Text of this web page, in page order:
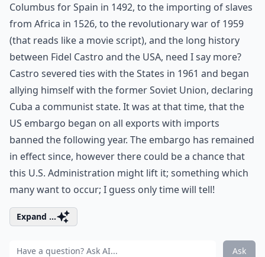
Columbus for Spain in 1492, to the importing of slaves
from Africa in 1526, to the revolutionary war of 1959
(that reads like a movie script), and the long history
between Fidel Castro and the USA, need I say more?
Castro severed ties with the States in 1961 and began
allying himself with the former Soviet Union, declaring
Cuba a communist state. It was at that time, that the
US embargo began on all exports with imports
banned the following year. The embargo has remained
in effect since, however there could be a chance that
this U.S. Administration might lift it; something which
many want to occur; I guess only time will tell!
Expand ...
Ask